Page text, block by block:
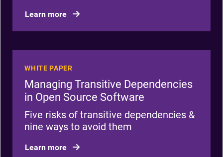
Learn more
WHITE PAPER
Managing Transitive Dependencies
in Open Source Software
Five risks of transitive dependencies &
nine ways to avoid them
Learn more